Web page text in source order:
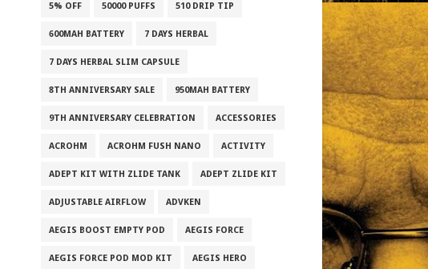
5% OFF 50000 PUFFS 510 DRIP TIP
600MAH BATTERY 7 DAYS HERBAL
7 DAYS HERBAL SLIM CAPSULE
8TH ANNIVERSARY SALE 950MAH BATTERY
9TH ANNIVERSARY CELEBRATION ACCESSORIES
ACROHM ACROHM FUSH NANO ACTIVITY
ADEPT KIT WITH ZLIDE TANK ADEPT ZLIDE KIT
ADJUSTABLE AIRFLOW ADVKEN
AEGIS BOOST EMPTY POD AEGIS FORCE
AEGIS FORCE POD MOD KIT AEGIS HERO